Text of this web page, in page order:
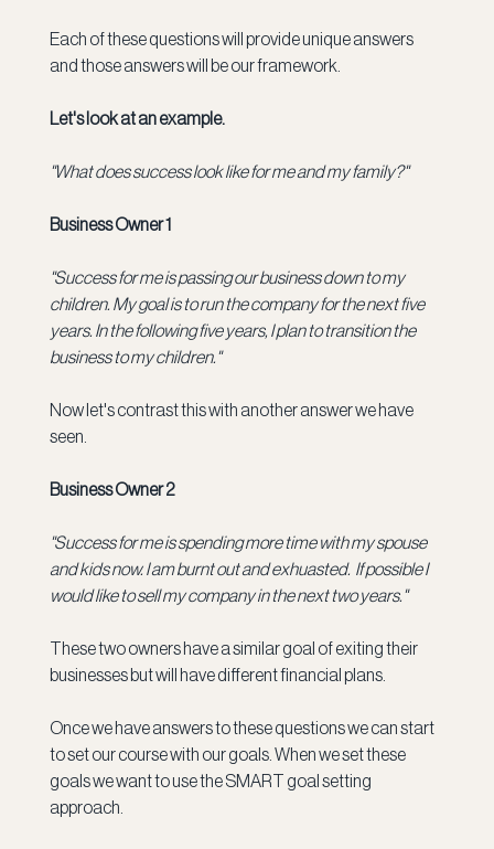
Each of these questions will provide unique answers
and those answers will be our framework.
Let's look at an example.
"What does success look like for me and my family?"
Business Owner 1
"Success for me is passing our business down to my
children. My goal is to run the company for the next five
years. In the following five years, I plan to transition the
business to my children."
Now let's contrast this with another answer we have
seen.
Business Owner 2
"Success for me is spending more time with my spouse
and kids now. I am burnt out and exhuasted.  If possible I
would like to sell my company in the next two years."
These two owners have a similar goal of exiting their
businesses but will have different financial plans.
Once we have answers to these questions we can start
to set our course with our goals. When we set these
goals we want to use the SMART goal setting
approach.